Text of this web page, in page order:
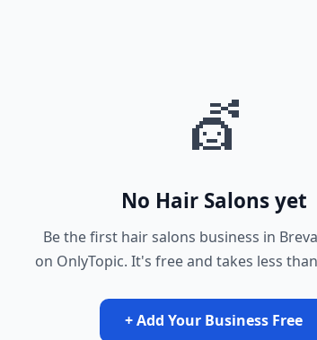
💇
No Hair Salons yet
Be the first hair salons business in
on OnlyTopic. It's free and takes less
+ Add Your Business Free